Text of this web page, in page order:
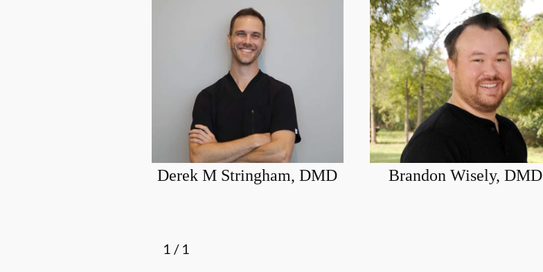
Derek M Stringham, DMD Brandon Wisely, DMD
1 / 1